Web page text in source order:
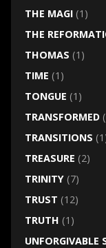
THE MAGI(1)
THE
THOMAS (1)
TIME (1)
TONGUE (1)
TRANSFORMED
TRANSITIONS
TREASURE (2)
TRINITY(7)
TRUST (12)
TRUTH (1)
UNFORGIVABLE